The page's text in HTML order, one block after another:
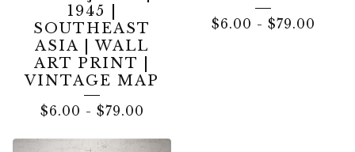
1945 |
SOUTHEAST
ASIA | WALL
ART PRINT |
VINTAGE MAP
$6.00 - $79.00
$6.00 - $79.00